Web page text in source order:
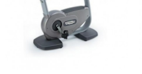
View More